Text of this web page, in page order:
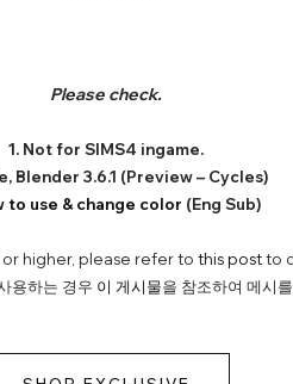
Please check.
1. Not for SIMS4 ingame.
Blender 3.6.1 (Preview – Cycles)
to use & change color (Eng Sub)
or higher, please refer tothis postto
용하는 경우 이 게시물을 참조하여 메시